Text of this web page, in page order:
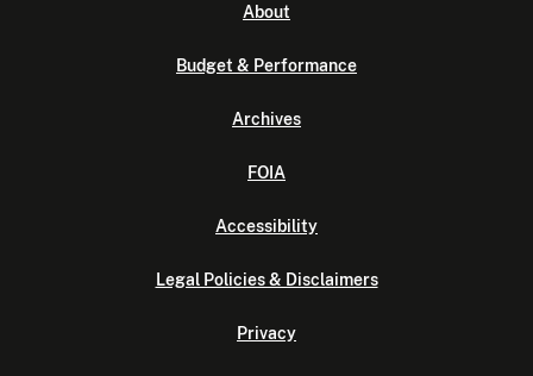
About
Budget & Performance
Archives
FOIA
Accessibility
Legal Policies & Disclaimers
Privacy